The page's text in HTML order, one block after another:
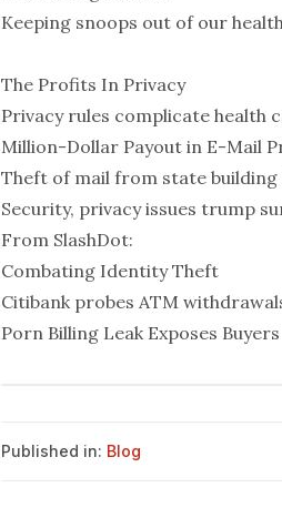
Keeping snoops out of our
The Profits In Privacy
Privacy rules complicate health
Million-Dollar Payout in E-Mail
Theft of mail from state
Security, privacy issues trump
From SlashDot:
Combating Identity Theft
Citibank probes ATM
Porn Billing Leak Exposes Buyers
Published in: Blog